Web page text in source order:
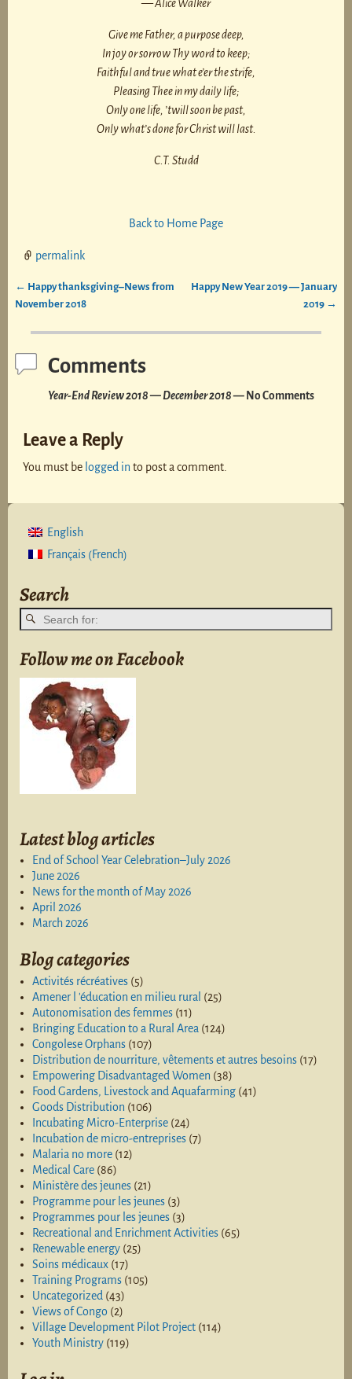
— Alice Walker
Give me Father, a purpose deep,
In joy or sorrow Thy word to keep;
Faithful and true what e’er the strife,
Pleasing Thee in my daily life;
Only one life, ’twill soon be past,
Only what’s done for Christ will last.
C.T. Studd
Back to Home Page
permalink
Post navigation
← Happy thanksgiving–News from
November 2018
Happy New Year 2019 — January
2019 →
Comments
Year-End Review 2018 — December 2018— No Comments
Leave a Reply
You must be logged in to post a comment.
English
Français (French)
Search
Follow me on Facebook
Latest blog articles
End of School Year Celebration–July 2026
June 2026
News for the month of May 2026
April 2026
March 2026
Blog categories
Activités récréatives (5)
Amener l 'éducation en milieu rural (25)
Autonomisation des femmes (11)
Bringing Education to a Rural Area (124)
Congolese Orphans (107)
Distribution de nourriture, vêtements et autres besoins (17)
Empowering Disadvantaged Women (38)
Food Gardens, Livestock and Aquafarming (41)
Goods Distribution (106)
Incubating Micro-Enterprise (24)
Incubation de micro-entreprises (7)
Malaria no more (12)
Medical Care (86)
Ministère des jeunes (21)
Programme pour les jeunes (3)
Programmes pour les jeunes (3)
Recreational and Enrichment Activities (65)
Renewable energy (25)
Soins médicaux (17)
Training Programs (105)
Uncategorized (43)
Views of Congo (2)
Village Development Pilot Project (114)
Youth Ministry (119)